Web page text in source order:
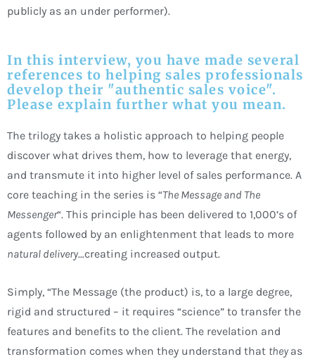
publicly as an under performer).
In this interview, you have made several
references to helping sales professionals
develop their "authentic sales voice".
Please explain further what you mean.
The trilogy takes a holistic approach to helping people
discover what drives them, how to leverage that energy,
and transmute it into higher level of sales performance. A
core teaching in the series is “The Message and The
Messenger“. This principle has been delivered to 1,000’s of
agents followed by an enlightenment that leads to more
natural delivery…creating increased output.
Simply, “The Message (the product) is, to a large degree,
rigid and structured – it requires “science” to transfer the
features and benefits to the client. The revelation and
transformation comes when they understand that they as